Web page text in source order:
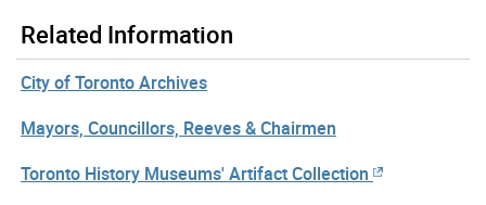
Related Information
City of Toronto Archives
Mayors, Councillors, Reeves & Chairmen
Toronto History Museums' Artifact Collection